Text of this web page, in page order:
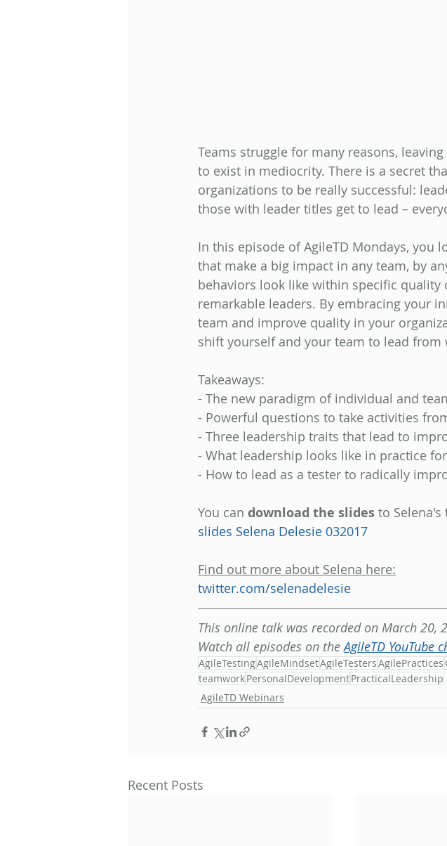
Teams struggle for many reasons,
to exist in mediocrity. There is a secret
organizations to be really successful:
those with leader titles get to lead –
In this episode of AgileTD Mondays, you
that make a big impact in any team, by
behaviors look like within specific
remarkable leaders. By embracing your
team and improve quality in your
shift yourself and your team to lead
Takeaways:
- The new paradigm of individual and
- Powerful questions to take activities
- Three leadership traits that lead to
- What leadership looks like in practice
- How to lead as a tester to radically
You can download the slides to Selena's
slides Selena Delesie 032017
Find out more about Selena here:
twitter.com/selenadelesie
This online talk was recorded on March 20,
Watch all episodes on the AgileTD YouTube
AgileTestingAgileMindsetAgileTestersAgilePractices
teamworkPersonalDevelopmentPracticalLeadership
AgileTD Webinars
Recent Posts